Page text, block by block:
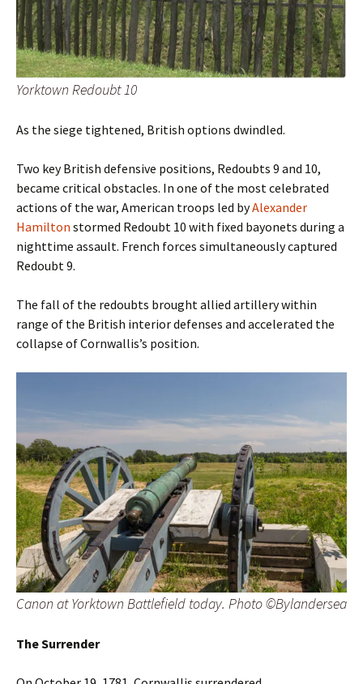
Yorktown Redoubt 10
As the siege tightened, British options dwindled.
Two key British defensive positions, Redoubts 9 and 10,
became critical obstacles. In one of the most celebrated
actions of the war, American troops led byAlexander
Hamilton stormed Redoubt 10 with fixed bayonets during a
nighttime assault. French forces simultaneously captured
Redoubt 9.
The fall of the redoubts brought allied artillery within
range of the British interior defenses and accelerated the
collapse of Cornwallis’s position.
Canon at Yorktown Battlefield today. Photo ©Bylandersea
The Surrender